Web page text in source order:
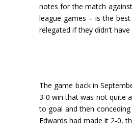
notes for the match
league games – is the
relegated if they didn’t
The game back in
3-0 win that was not quite
to goal and then
Edwards had made it 2-0,